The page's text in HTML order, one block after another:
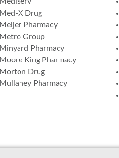
Med-X Drug
Meijer Pharmacy
Metro Group
Minyard Pharmacy
Moore King Pharmacy
Morton Drug
Mullaney Pharmacy